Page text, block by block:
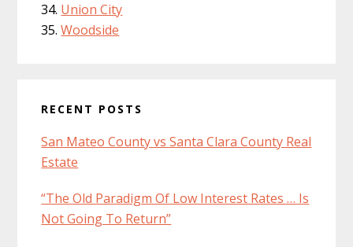
Union City
Woodside
RECENT POSTS
San Mateo County vs Santa Clara County Real
Estate
“The Old Paradigm Of Low Interest Rates … Is
Not Going To Return”